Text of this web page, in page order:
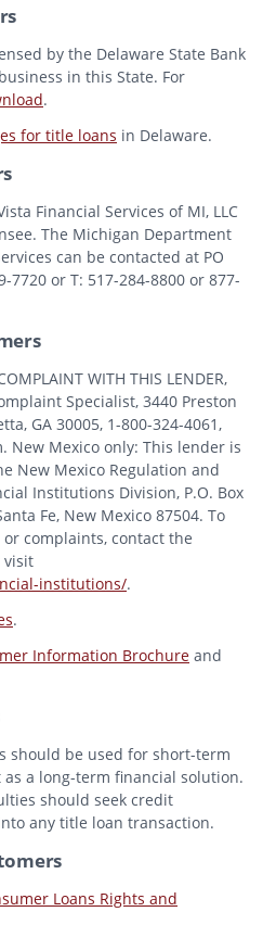
by the Delaware State Bank
in this State. For
.
for title loans in Delaware.
Financial Services of MI, LLC
The Michigan Department
can be contacted at PO
7720 or T: 517-284-8800 or 877-
WITH THIS LENDER,
Specialist, 3440 Preston
GA 30005, 1-800-324-4061,
New Mexico only: This lender is
New Mexico Regulation and
Institutions Division, P.O. Box
Fe, New Mexico 87504. To
complaints, contact the
visit
institutions/.
.
Information Brochure and
should be used for short-term
a long-term financial solution.
should seek credit
any title loan transaction.
Loans Rights and